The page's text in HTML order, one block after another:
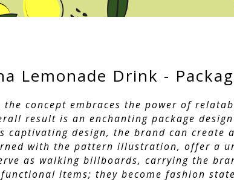
Lemonade Drink -
concept embraces the power of
result is an enchanting package
captivating design, the brand can create
with the pattern illustration, offer a
as walking billboards, carrying the
items; they become fashion